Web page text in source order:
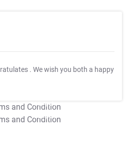
. We wish you both a happy
T&C Apply
T&C Apply